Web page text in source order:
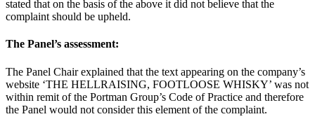
stated that on the basis of the above it did not believe that the
complaint should be upheld.
The Panel’s assessment:
The Panel Chair explained that the text appearing on the company’s
website ‘THE HELLRAISING, FOOTLOOSE WHISKY’ was not
within remit of the Portman Group’s Code of Practice and therefore
the Panel would not consider this element of the complaint.